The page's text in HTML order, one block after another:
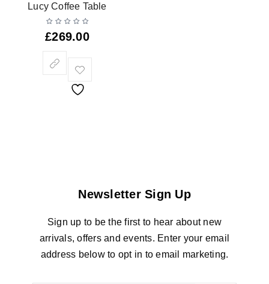
Lucy Coffee Table
£269.00
Newsletter Sign Up
Sign up to be the first to hear about new
arrivals, offers and events. Enter your email
address below to opt in to email marketing.